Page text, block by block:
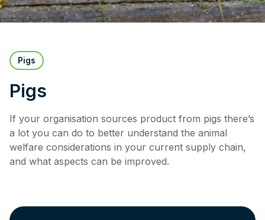
Pigs
Pigs
If your organisation sources product from pigs there’s
a lot you can do to better understand the animal
welfare considerations in your current supply chain,
and what aspects can be improved.